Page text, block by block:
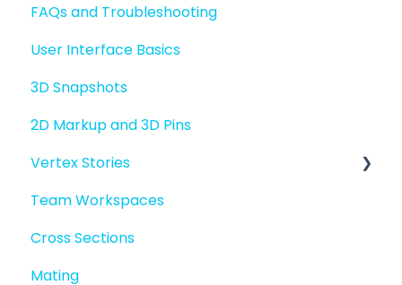
Sharing files
Merging models
FAQs and Troubleshooting
User Interface Basics
3D Snapshots
2D Markup and 3D Pins
Vertex Stories
Story basics and workflows
Story attachments
Story snapshots
Team Workspaces
Cross Sections
Mating